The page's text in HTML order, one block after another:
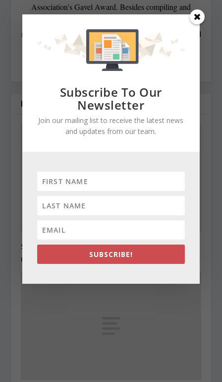
Association’s Gavel Award. Besides compiling and
editing the daily State Roundup, she runs her own online
newspaper, The Chester Telegraph. If you have additional
questions or comments contact Cynthia at:
cynthiaprairie@gmail.com
RELATED POSTS
State Roundup, December 27, 2010
December 27, 2010
Subscribe To Our
Newsletter
Join our mailing list to receive the latest news
and updates from our team.
SUBSCRIBE!